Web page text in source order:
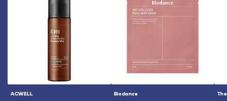
Vendor:
ACWELL Vendor:
Biodance